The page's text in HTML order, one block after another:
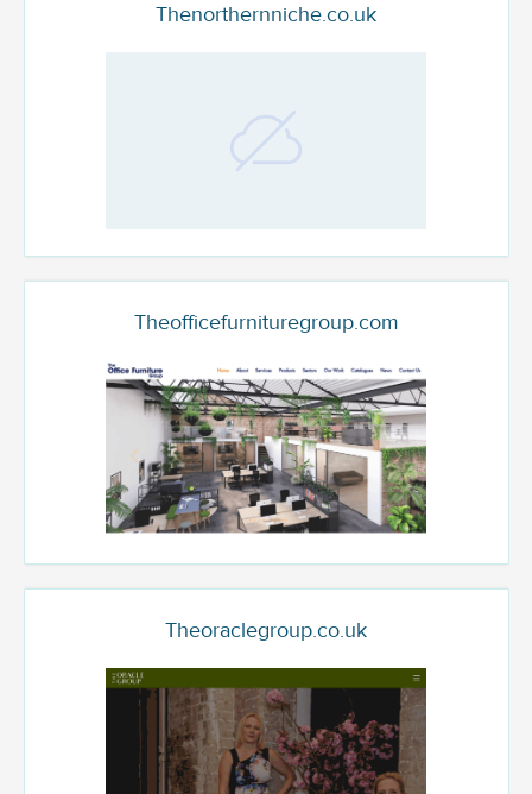
Thenorthernniche.co.uk
Theofficefurnituregroup.com
Theoraclegroup.co.uk